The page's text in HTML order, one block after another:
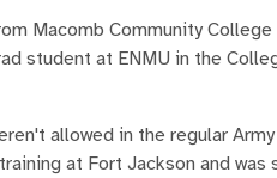
Macomb Community
student at ENMU in the
allowed in the regular
at Fort Jackson and